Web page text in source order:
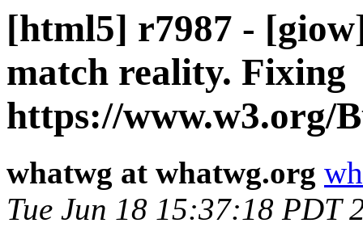
[html5] r7987 -
match reality. Fixing
https://www.w3.org/
whatwg at whatwg.org
Tue Jun 18 15:37:18 PDT